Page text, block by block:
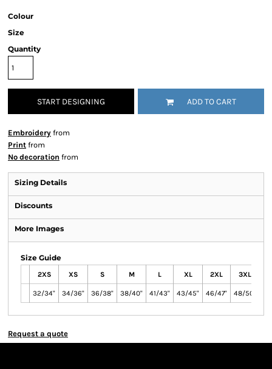
Colour
Size
Quantity
START DESIGNING ADD TO CART
Embroidery from
Print from
No decoration from
Sizing Details
Discounts
More Images
Size Guide
2XS XS S M L XL 2XL 3XL
32/34" 34/36" 36/38" 38/40" 41/43" 43/45" 46/47" 48/50"
Request a quote